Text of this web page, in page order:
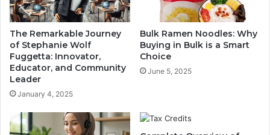
The Remarkable Journey
of Stephanie Wolf
Fuggetta: Innovator,
Educator, and Community
Leader
January 4, 2025
Bulk Ramen Noodles: Why
Buying in Bulk is a Smart
Choice
June 5, 2025